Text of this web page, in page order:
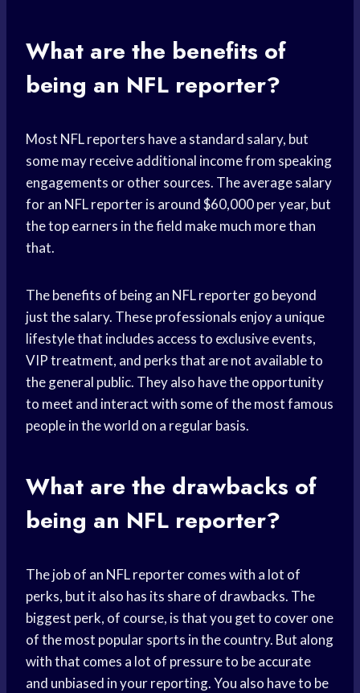
What are the benefits of
being an NFL reporter?
Most NFL reporters have a standard salary, but
some may receive additional income from speaking
engagements or other sources. The average salary
for an NFL reporter is around $60,000 per year, but
the top earners in the field make much more than
that.
The benefits of being an NFL reporter go beyond
just the salary. These professionals enjoy a unique
lifestyle that includes access to exclusive events,
VIP treatment, and perks that are not available to
the general public. They also have the opportunity
to meet and interact with some of the most famous
people in the world on a regular basis.
What are the drawbacks of
being an NFL reporter?
The job of an NFL reporter comes with a lot of
perks, but it also has its share of drawbacks. The
biggest perk, of course, is that you get to cover one
of the most popular sports in the country. But along
with that comes a lot of pressure to be accurate
and unbiased in your reporting. You also have to be